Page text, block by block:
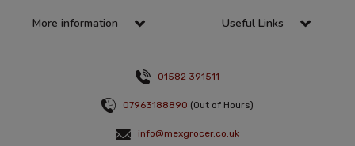
More information Useful Links
01582 391511
07963188890 (Out of Hours)
info@mexgrocer.co.uk